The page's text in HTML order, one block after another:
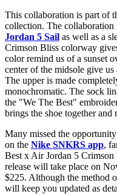
This collaboration is part of
collection. The collaboration
Jordan 5 Sail as well as a
Crimson Bliss colorway
color remind us of a sunset
center of the midsole give
The upper is made
monochromatic. The sock
the "We The Best"
brings the shoe together and
Many missed the
on the Nike SNKRS app,
Best x Air Jordan 5 Crimson
release will take place on
$225. Although the method
will keep you updated as